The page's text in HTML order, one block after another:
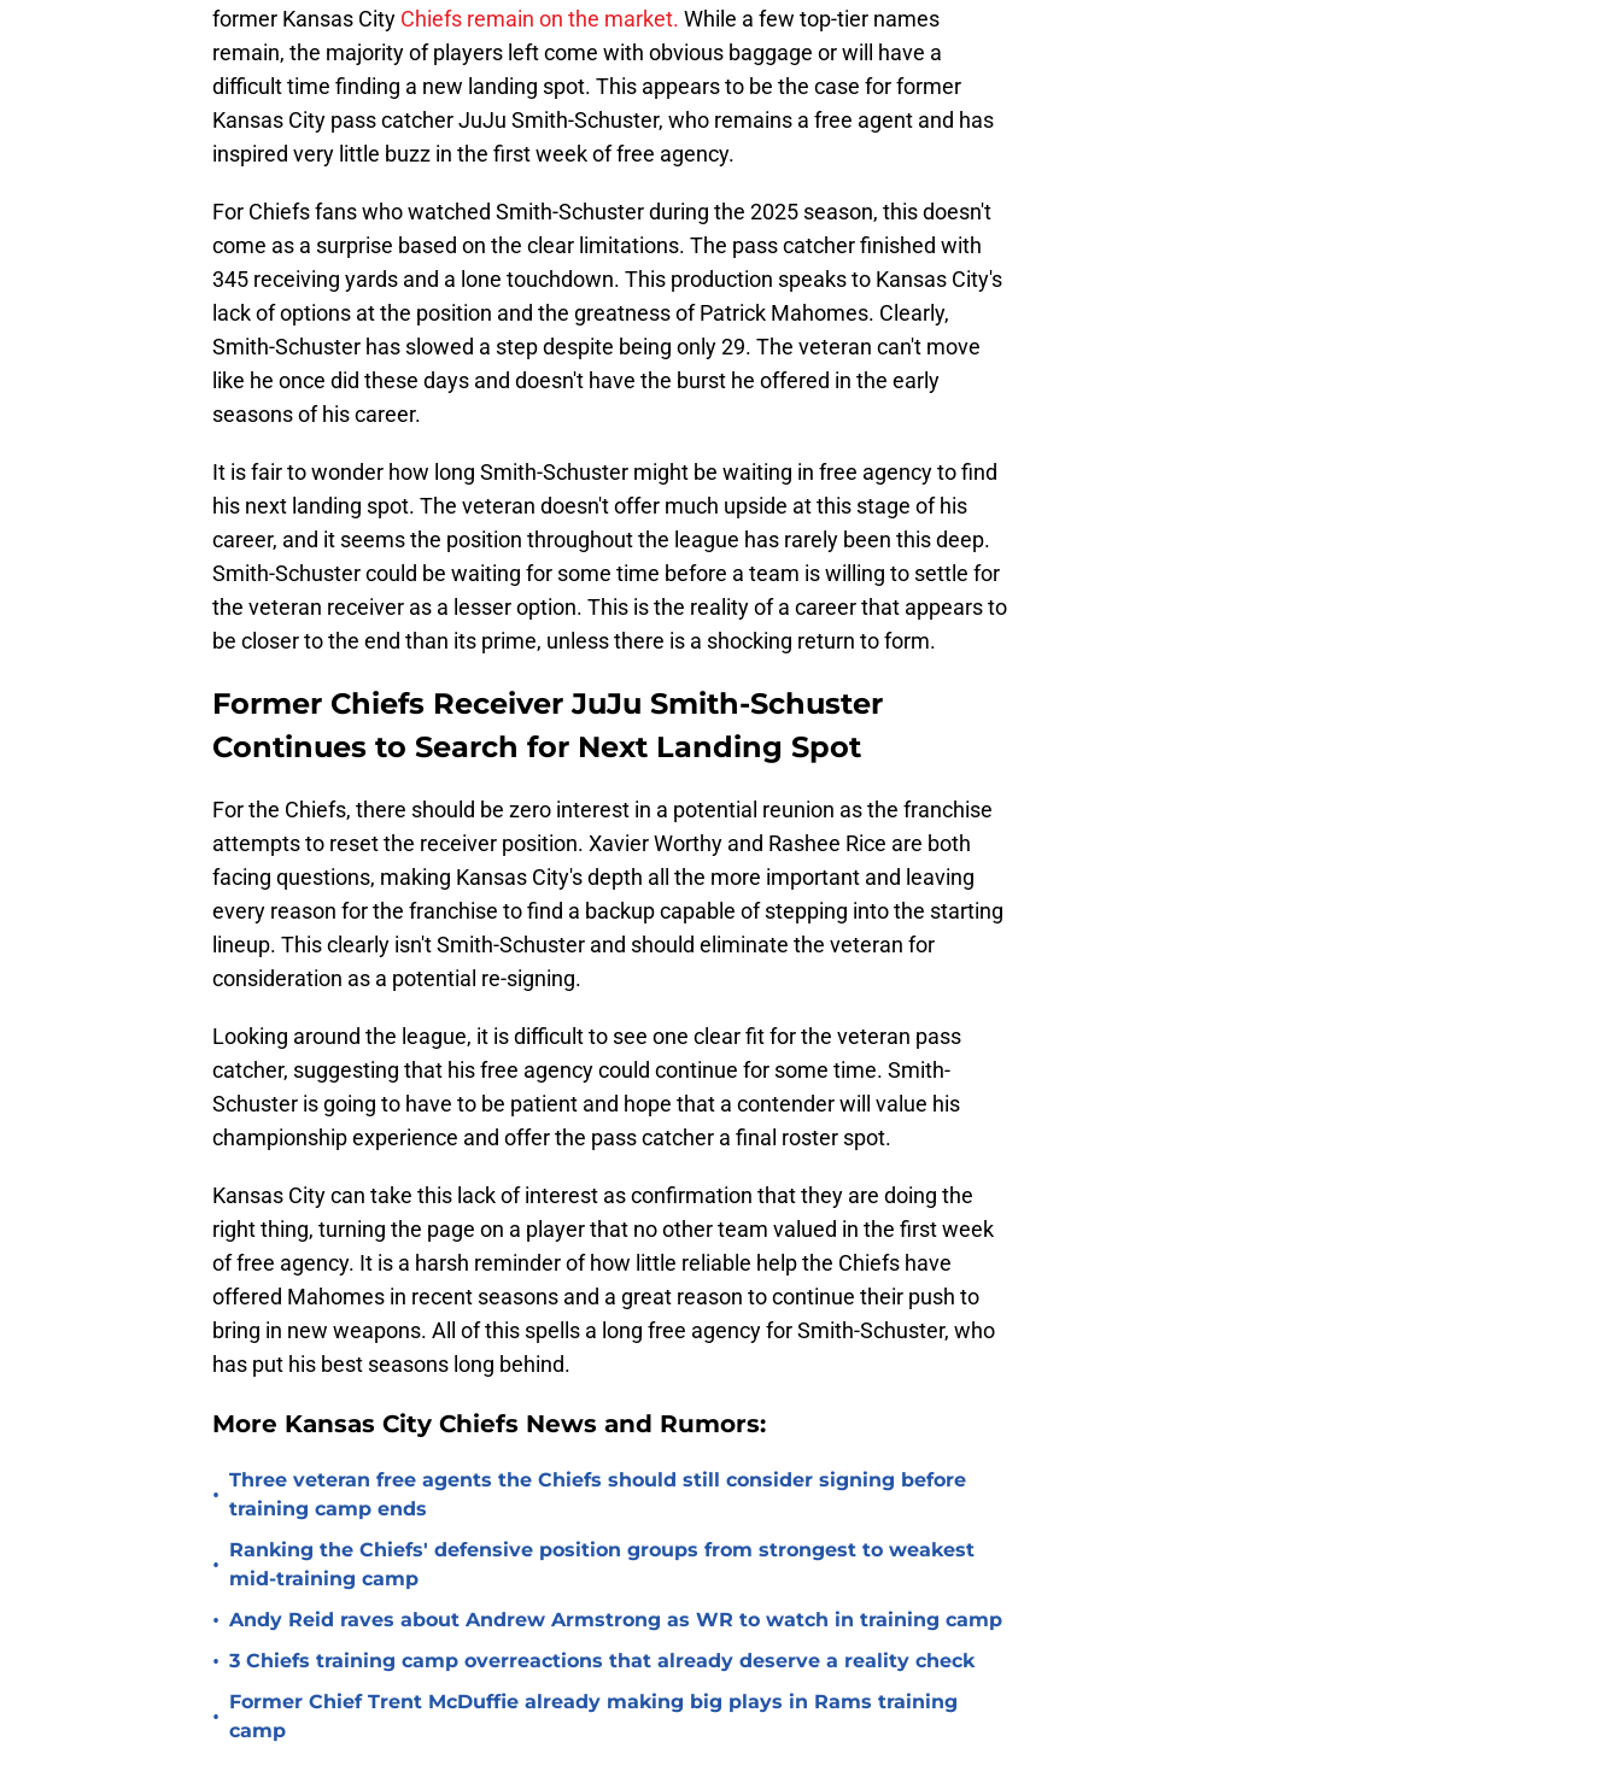
former Kansas City Chiefs remain on the market. While a few top-tier names
remain, the majority of players left come with obvious baggage or will have a
difficult time finding a new landing spot. This appears to be the case for former
Kansas City pass catcher JuJu Smith-Schuster, who remains a free agent and has
inspired very little buzz in the first week of free agency.
For Chiefs fans who watched Smith-Schuster during the 2025 season, this doesn't
come as a surprise based on the clear limitations. The pass catcher finished with
345 receiving yards and a lone touchdown. This production speaks to Kansas City's
lack of options at the position and the greatness of Patrick Mahomes. Clearly,
Smith-Schuster has slowed a step despite being only 29. The veteran can't move
like he once did these days and doesn't have the burst he offered in the early
seasons of his career.
It is fair to wonder how long Smith-Schuster might be waiting in free agency to find
his next landing spot. The veteran doesn't offer much upside at this stage of his
career, and it seems the position throughout the league has rarely been this deep.
Smith-Schuster could be waiting for some time before a team is willing to settle for
the veteran receiver as a lesser option. This is the reality of a career that appears to
be closer to the end than its prime, unless there is a shocking return to form.
Former Chiefs Receiver JuJu Smith-Schuster
Continues to Search for Next Landing Spot
For the Chiefs, there should be zero interest in a potential reunion as the franchise
attempts to reset the receiver position. Xavier Worthy and Rashee Rice are both
facing questions, making Kansas City's depth all the more important and leaving
every reason for the franchise to find a backup capable of stepping into the starting
lineup. This clearly isn't Smith-Schuster and should eliminate the veteran for
consideration as a potential re-signing.
Looking around the league, it is difficult to see one clear fit for the veteran pass
catcher, suggesting that his free agency could continue for some time. Smith-
Schuster is going to have to be patient and hope that a contender will value his
championship experience and offer the pass catcher a final roster spot.
Kansas City can take this lack of interest as confirmation that they are doing the
right thing, turning the page on a player that no other team valued in the first week
of free agency. It is a harsh reminder of how little reliable help the Chiefs have
offered Mahomes in recent seasons and a great reason to continue their push to
bring in new weapons. All of this spells a long free agency for Smith-Schuster, who
has put his best seasons long behind.
More Kansas City Chiefs News and Rumors:
•
Three veteran free agents the Chiefs should still consider signing before
training camp ends
•
Ranking the Chiefs' defensive position groups from strongest to weakest
mid-training camp
• Andy Reid raves about Andrew Armstrong as WR to watch in training camp
• 3 Chiefs training camp overreactions that already deserve a reality check
•
Former Chief Trent McDuffie already making big plays in Rams training
camp